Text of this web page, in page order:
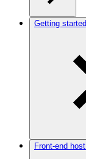
Getting
Front-end